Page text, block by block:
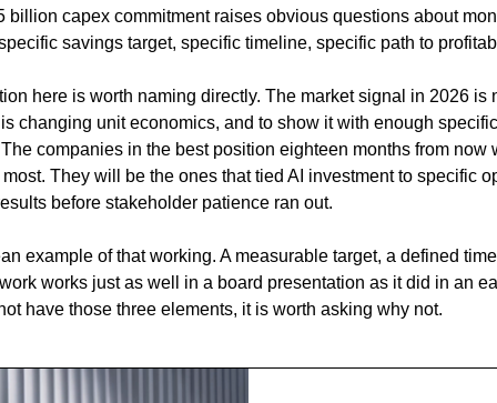
billion capex commitment raises obvious questions about
savings target, specific timeline, specific path to
here is worth naming directly. The market signal in 2026 is
changing unit economics, and to show it with enough
companies in the best position eighteen months from now
They will be the ones that tied AI investment to specific
before stakeholder patience ran out.
example of that working. A measurable target, a defined
works just as well in a board presentation as it did in an
have those three elements, it is worth asking why not.